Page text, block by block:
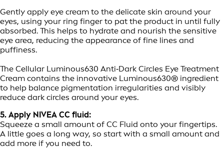
Gently apply eye cream to the delicate skin around your
eyes, using your ring finger to pat the product in until fully
absorbed. This helps to hydrate and nourish the sensitive
eye area, reducing the appearance of fine lines and
puffiness.
The Cellular Luminous630 Anti‑Dark Circles Eye Treatment
Cream contains the innovative Luminous630® ingredient
to help balance pigmentation irregularities and visibly
reduce dark circles around your eyes.
5. Apply NIVEA CC fluid:
Squeeze a small amount of CC Fluid onto your fingertips.
A little goes a long way, so start with a small amount and
add more if you need to.